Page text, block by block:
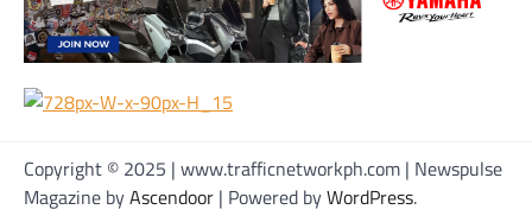
Copyright © 2025 | www.trafficnetworkph.com | Newspulse
Magazine byAscendoor | Powered byWordPress.